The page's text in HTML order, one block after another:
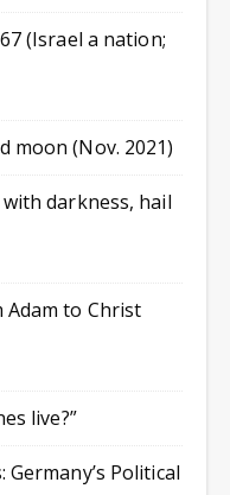
(Israel a nation;
moon (Nov. 2021)
darkness, hail
Adam to Christ
live?”
Political